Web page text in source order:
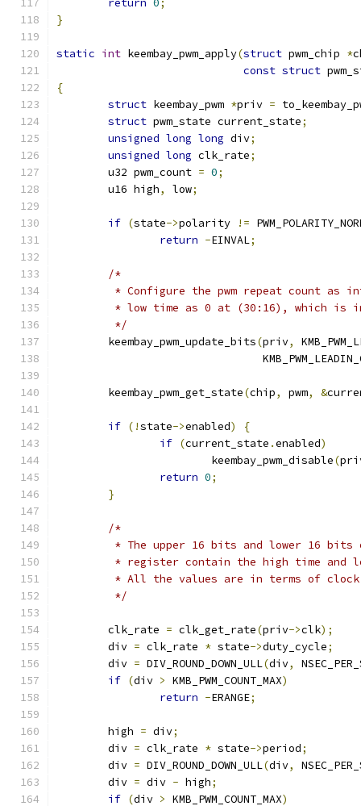
return 0;
}
static int keembay_pwm_apply(struct pwm_chip *
const struct
{
struct keembay_pwm *priv =
struct pwm_state current_state;
unsigned long long div;
unsigned long clk_rate;
	u32 pwm_count
= 0;
	u16 high
, low;
if (state->polarity !=
return -EINVAL;
/*
* Configure the pwm repeat count as
* low time as 0 at (30:16), which is
	 */
	keembay_pwm_update_bits
(priv,
	keembay_pwm_get_state
(chip, pwm, &
if (!state->enabled)
{
if (current_state .enabled)
			keembay_pwm_disable
(
return 0;
}
/*
* The upper 16 bits and lower 16
* register contain the high time and
* All the values are in terms of
	 */
	clk_rate
= clk_get_rate(priv->clk);
	div
= clk_rate * state->duty_cycle;
	div
= DIV_ROUND_DOWN_ULL(div,
if (div > KMB_PWM_COUNT_MAX)
return -ERANGE;
	high
= div;
	div
= clk_rate * state->period;
	div
= DIV_ROUND_DOWN_ULL(div,
	div
= div - high;
if (div > KMB_PWM_COUNT_MAX)